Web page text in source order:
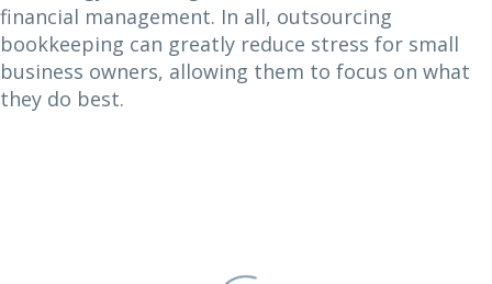
financial management. In all, outsourcing
bookkeeping can greatly reduce stress for small
business owners, allowing them to focus on what
they do best.